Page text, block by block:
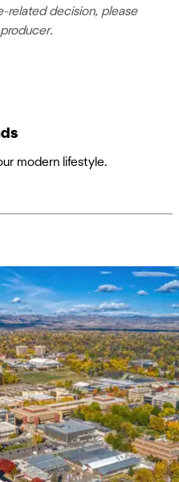
related decision, please
modern lifestyle.